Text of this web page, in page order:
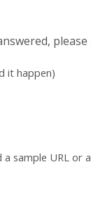
it happen)
sample URL or